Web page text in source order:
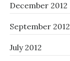
December 2012
September 2012
July 2012